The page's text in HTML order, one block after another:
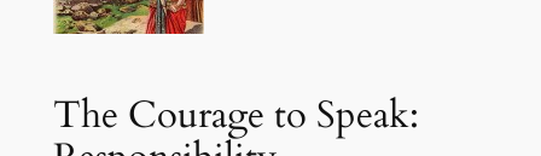
The Courage to Speak: